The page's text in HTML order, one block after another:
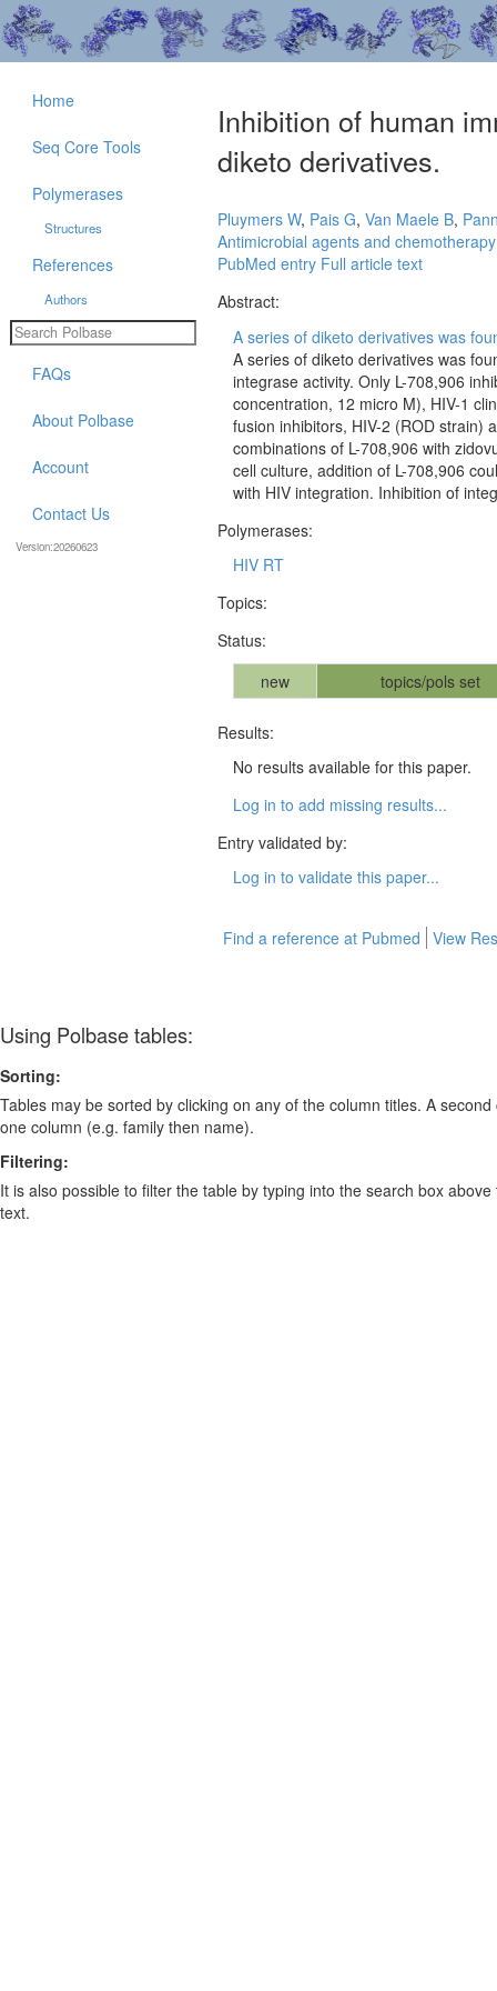
Inhibition of human
diketo derivatives.
Pluymers W, Pais G, Van Maele B,
Antimicrobial agents and chemotherapy
PubMed entry Full article text
Abstract:
A series of diketo derivatives was
A series of diketo derivatives was
integrase activity. Only L-708,906
concentration, 12 micro M), HIV-1
fusion inhibitors, HIV-2 (ROD strain)
combinations of L-708,906 with
cell culture, addition of L-708,906
with HIV integration. Inhibition of
Polymerases:
HIV RT
Topics:
Status:
new
topics/pols set
Results:
No results available for this paper.
Log in to add missing results...
Entry validated by:
Log in to validate this paper...
Find a reference at Pubmed View
Home
Seq Core Tools
Polymerases
Structures
References
Authors
FAQs
About Polbase
Account
Contact Us
Version:20260623
Using Polbase tables:
Sorting:
Tables may be sorted by clicking on any of the column titles. A
one column (e.g. family then name).
Filtering:
It is also possible to filter the table by typing into the search box
text.